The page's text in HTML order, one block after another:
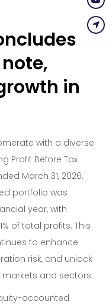
in
with a diverse
Profit Before Tax
March 31, 2026.
portfolio was
year, with
of total profits. This
to enhance
risk, and unlock
and sectors.
accounted